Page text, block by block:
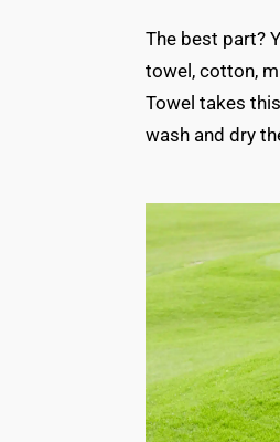
The best part?
towel, cotton,
Towel takes
wash and dry